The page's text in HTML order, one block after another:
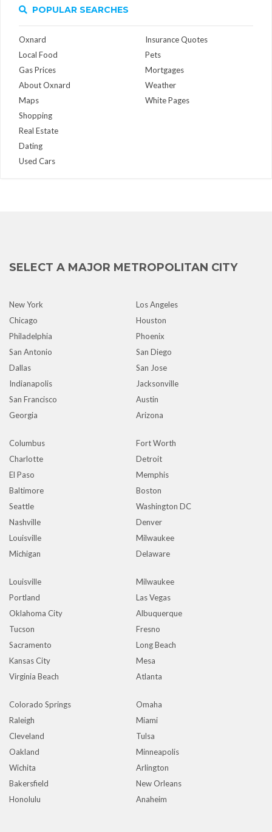
POPULAR SEARCHES
Oxnard
Local Food
Gas Prices
About Oxnard
Maps
Insurance Quotes
Pets
Mortgages
Weather
White Pages
Shopping
Real Estate
Dating
Used Cars
SELECT A MAJOR METROPOLITAN CITY
New York
Los Angeles
Chicago
Houston
Philadelphia
Phoenix
San Antonio
San Diego
Dallas
San Jose
Indianapolis
Jacksonville
San Francisco
Austin
Georgia
Arizona
Columbus
Fort Worth
Charlotte
Detroit
El Paso
Memphis
Baltimore
Boston
Seattle
Washington DC
Nashville
Denver
Louisville
Milwaukee
Michigan
Delaware
Louisville
Milwaukee
Portland
Las Vegas
Oklahoma City
Albuquerque
Tucson
Fresno
Sacramento
Long Beach
Kansas City
Mesa
Virginia Beach
Atlanta
Colorado Springs
Omaha
Raleigh
Miami
Cleveland
Tulsa
Oakland
Minneapolis
Wichita
Arlington
Bakersfield
New Orleans
Honolulu
Anaheim